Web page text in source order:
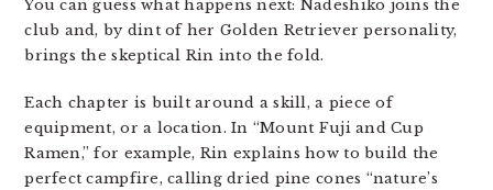
You can guess what happens next: Nadeshiko joins the
club and, by dint of her Golden Retriever personality,
brings the skeptical Rin into the fold.
Each chapter is built around a skill, a piece of
equipment, or a location. In “Mount Fuji and Cup
Ramen,” for example, Rin explains how to build the
perfect campfire, calling dried pine cones “nature’s